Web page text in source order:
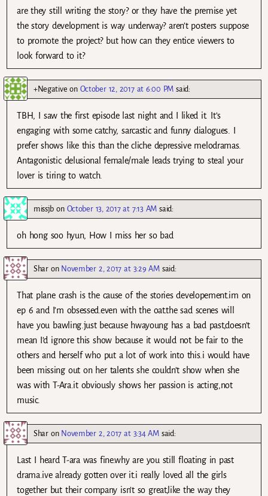
are they still writing the story? or they have the premise yet
the story development is way underway? aren’t posters suppose
to promote the project? but how can they entice viewers to
look forward to it?
+Negative on October 12, 2017 at 6:00 PM said:
TBH, I saw the first episode last night and I liked it. It’s
engaging with some catchy, sarcastic and funny dialogues. I
prefer shows like this than the cliche depressive melodramas.
Antagonistic delusional female/male leads trying to steal your
lover is tiring to watch.
missjb on October 13, 2017 at 7:13 AM said:
oh hong soo hyun, How I miss her so bad
Sharon November 2, 2017 at 3:29 AM said:
That plane crash is the cause of the stories developement.im on
ep 6 and I’m obsessed.even with the oat.the sad scenes will
have you bawling.just because hwayoung has a bad past,doesn’t
mean I’d ignore this show because it would not be fair to the
others and herself who put a lot of work into this.i would have
been missing out on her talents she couldn’t show when she
was with T-Ara.it obviously shows her passion is acting,not
music.
Sharon November 2, 2017 at 3:34 AM said:
Last I heard T-ara was fine.why are you still floating in past
drama.ive already gotten over it.i really loved all the girls
together but their company isn’t so great,like the way they